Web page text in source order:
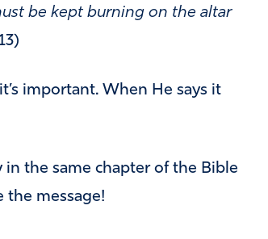
be kept burning on the altar
important. When He says it
the same chapter of the Bible
the message!